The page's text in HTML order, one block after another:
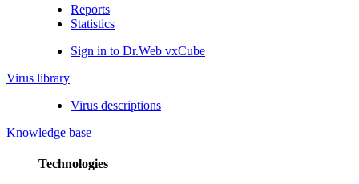
Reports
Statistics
Sign in to Dr.Web vxCube
Virus library
Virus descriptions
Knowledge base
Technologies